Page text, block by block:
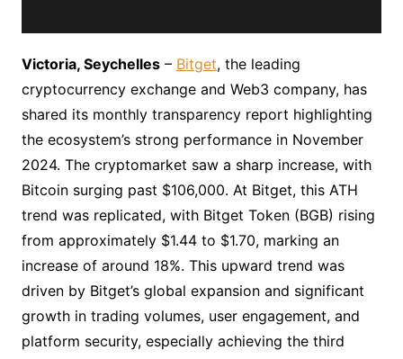
Victoria, Seychelles– Bitget, the leading
cryptocurrency exchange and Web3 company, has
shared its monthly transparency report highlighting
the ecosystem’s strong performance in November
2024. The cryptomarket saw a sharp increase, with
Bitcoin surging past $106,000. At Bitget, this ATH
trend was replicated, with Bitget Token (BGB) rising
from approximately $1.44 to $1.70, marking an
increase of around 18%. This upward trend was
driven by Bitget’s global expansion and significant
growth in trading volumes, user engagement, and
platform security, especially achieving the third